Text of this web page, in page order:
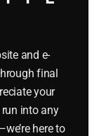
BOXCAR
and e-
final
your
into any
here to